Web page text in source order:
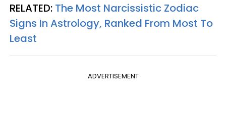
RELATED: The Most Narcissistic Zodiac
Signs In Astrology, Ranked From Most To
Least
ADVERTISEMENT